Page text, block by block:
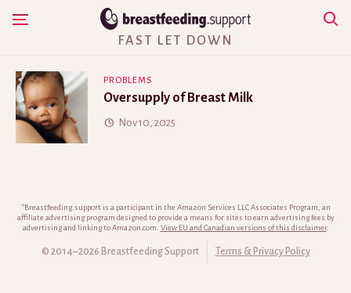
Skip
Show Navigation
FAST LET DOWN
PROBLEMS
Oversupply of Breast Milk
Nov 10, 2025
*Breastfeeding.support is a participant in the Amazon Services LLC Associates Program, an
affiliate advertising program designed to provide a means for sites to earn advertising fees by
advertising and linking to Amazon.com. View EU and Canadian versions of this disclaimer.
© 2014–2026 Breastfeeding Support Terms & Privacy Policy